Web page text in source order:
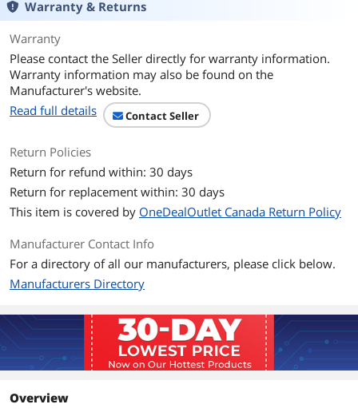
GroupBy
Option With Adapter
Additional Information
First Listed on Newegg August 12, 2025
Warranty & Returns
Warranty
Please contact the Seller directly for warranty information.
Warranty information may also be found on the
Manufacturer's website.
Read full details
Contact Seller
Return Policies
Return for refund within: 30 days
Return for replacement within: 30 days
This item is covered by OneDealOutlet Canada Return Policy
Manufacturer Contact Info
For a directory of all our manufacturers, please click below.
Manufacturers Directory
Overview